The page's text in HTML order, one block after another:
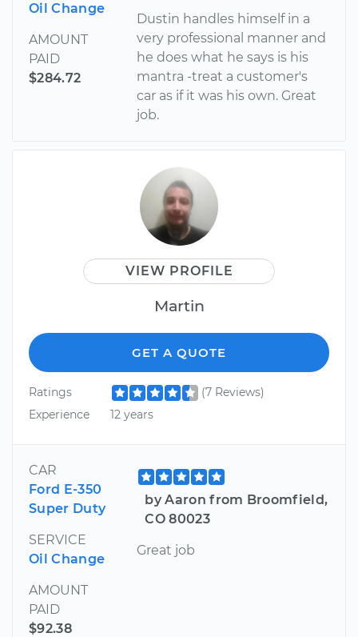
Oil Change
AMOUNT
PAID
$284.72
Dustin handles himself in a
very professional manner and
he does what he says is his
mantra -treat a customer's
car as if it was his own. Great
job.
VIEW PROFILE
Martin
GET A QUOTE
Ratings
(7 Reviews)
Experience
12 years
CAR
Ford E-350
Super Duty
SERVICE
Oil Change
AMOUNT
PAID
$92.38
by Aaron from Broomfield,
CO 80023
Great job